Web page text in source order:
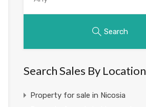
Search
Search Sales By Location
Property for sale in Nicosia